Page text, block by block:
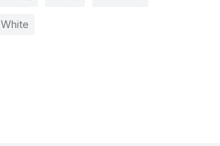
White